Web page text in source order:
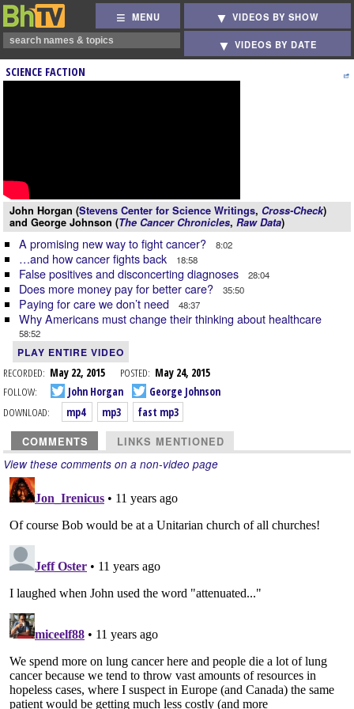
MENU VIDEOS BY SHOW
VIDEOS BY DATE
SCIENCE FACTION
John Horgan (Stevens Center for Science Writings, Cross-Check)
and George Johnson (The Cancer Chronicles, Raw Data)
A promising new way to fight cancer? 8:02
…and how cancer fights back 18:58
False positives and disconcerting diagnoses 28:04
Does more money pay for better care? 35:50
Paying for care we don’t need 48:37
Why Americans must change their thinking about healthcare
58:52
PLAY ENTIRE VIDEO
RECORDED: May 22, 2015 POSTED: May 24, 2015
FOLLOW:
John Horgan
George Johnson
DOWNLOAD:
mp4 mp3 fast mp3
COMMENTS LINKS MENTIONED
View these comments on a non-video page